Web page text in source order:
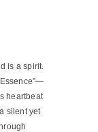
is a spirit.
heartbeat
silent yet